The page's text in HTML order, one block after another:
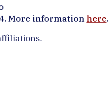
More informationhere.